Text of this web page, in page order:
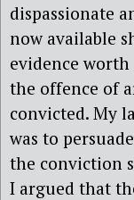
dispassionate
now available
evidence
the offence of
convicted. My
was to
the conviction
I argued that